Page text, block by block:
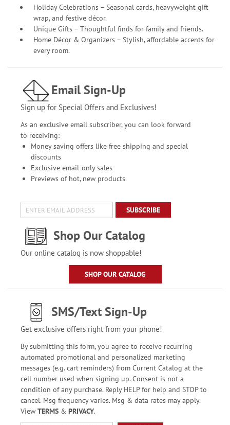
Holiday Celebrations – Seasonal cards, heavyweight gift
wrap, and festive décor.
Unique Gifts – Thoughtful finds for family and friends.
Home Décor & Organizers – Stylish, affordable accents for
every room.
Email Sign-Up
Sign up for Special Offers and Exclusives!
As an exclusive email subscriber, you can look forward
to receiving:
Money saving offers like free shipping and special
discounts
Exclusive email-only sales
Previews of hot, new products
SUBSCRIBE
Shop Our Catalog
Our online catalog is now shoppable!
SHOP OUR CATALOG
SMS/Text Sign-Up
Get exclusive offers right from your phone!
By submitting this form, you agree to receive recurring
automated promotional and personalized marketing
messages (e.g. cart reminders) from Current Catalog at the
cell number used when signing up. Consent is not a
condition of any purchase. Reply HELP for help and STOP to
cancel. Msg frequency varies. Msg & data rates may apply.
View TERMS& PRIVACY.